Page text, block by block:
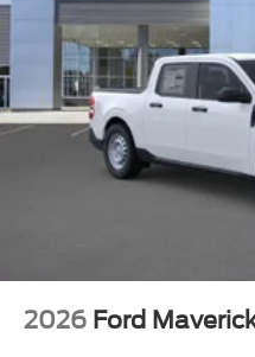
2026 Ford